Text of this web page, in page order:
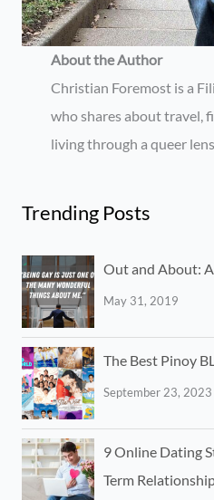
About the Author
Christian Foremost is a
who shares about travel,
living through a queer
Trending Posts
Out and About:
May 31, 2019
The Best Pinoy
September 23, 2023
9 Online Dating
Term